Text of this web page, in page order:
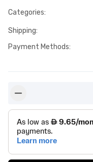
Categories:
Shipping:
Payment Methods: